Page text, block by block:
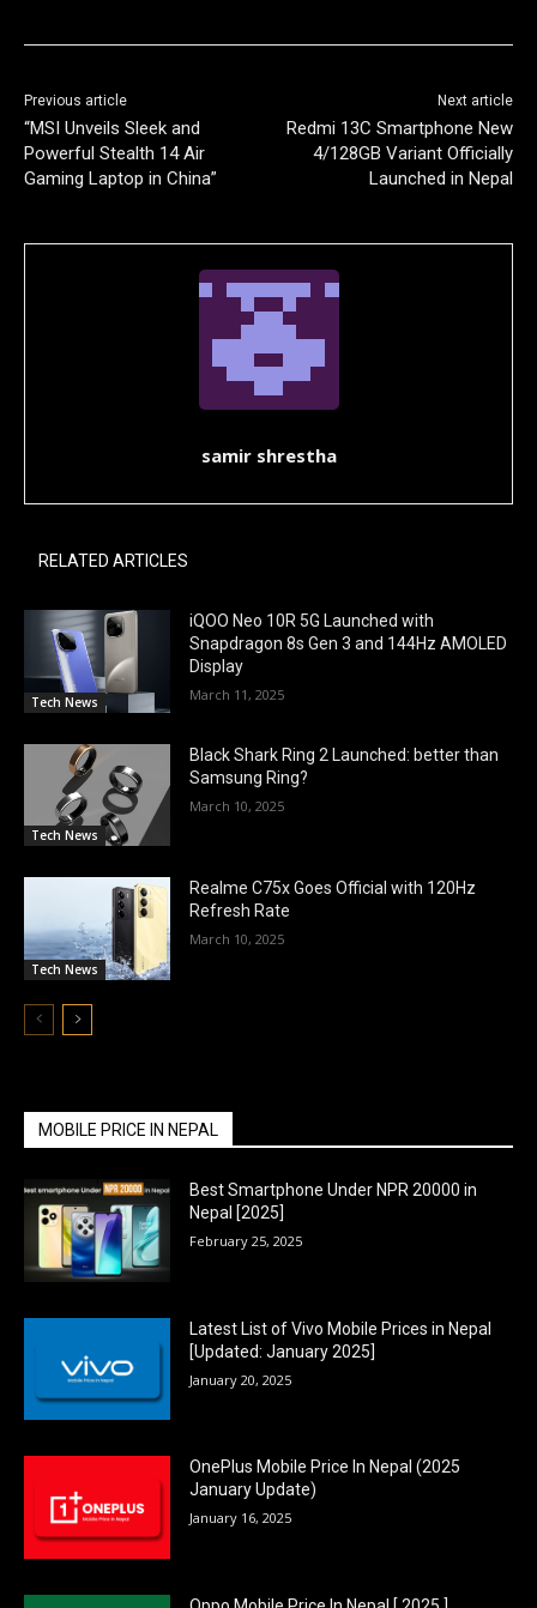
Previous article
“MSI Unveils Sleek and
Powerful Stealth 14 Air
Gaming Laptop in China”
Next article
Redmi 13C Smartphone New
4/128GB Variant Officially
Launched in Nepal
samir shrestha
RELATED ARTICLES
Tech News
iQOO Neo 10R 5G Launched with
Snapdragon 8s Gen 3 and 144Hz AMOLED
Display
March 11, 2025
Tech News
Black Shark Ring 2 Launched: better than
Samsung Ring?
March 10, 2025
Tech News
Realme C75x Goes Official with 120Hz
Refresh Rate
March 10, 2025
MOBILE PRICE IN NEPAL
Best Smartphone Under NPR 20000 in
Nepal [2025]
February 25, 2025
Latest List of Vivo Mobile Prices in Nepal
[Updated: January 2025]
January 20, 2025
OnePlus Mobile Price In Nepal (2025
January Update)
January 16, 2025